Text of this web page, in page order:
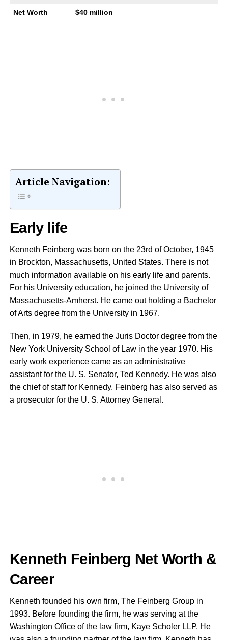
Net Worth $40 million
Article Navigation:
Early life
Kenneth Feinberg was born on the 23rd of October, 1945
in Brockton, Massachusetts, United States. There is not
much information available on his early life and parents.
For his University education, he joined the University of
Massachusetts-Amherst. He came out holding a Bachelor
of Arts degree from the University in 1967.
Then, in 1979, he earned the Juris Doctor degree from the
New York University School of Law in the year 1970. His
early work experience came as an administrative
assistant for the U. S. Senator, Ted Kennedy. He was also
the chief of staff for Kennedy. Feinberg has also served as
a prosecutor for the U. S. Attorney General.
Kenneth Feinberg Net Worth &
Career
Kenneth founded his own firm, The Feinberg Group in
1993. Before founding the firm, he was serving at the
Washington Office of the law firm, Kaye Scholer LLP. He